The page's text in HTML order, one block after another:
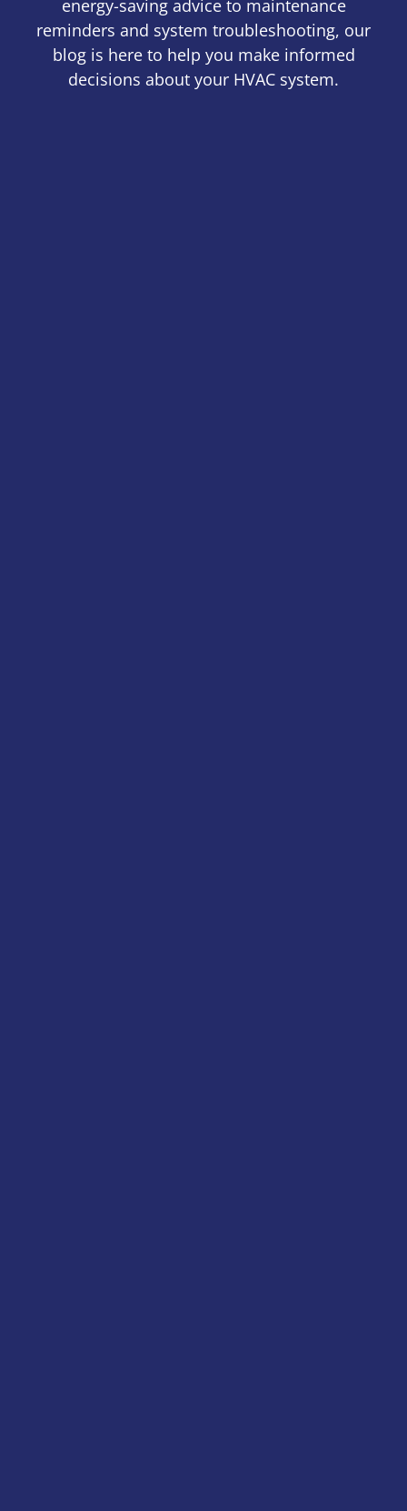
energy-saving advice to maintenance
reminders and system troubleshooting, our
blog is here to help you make informed
decisions about your HVAC system.